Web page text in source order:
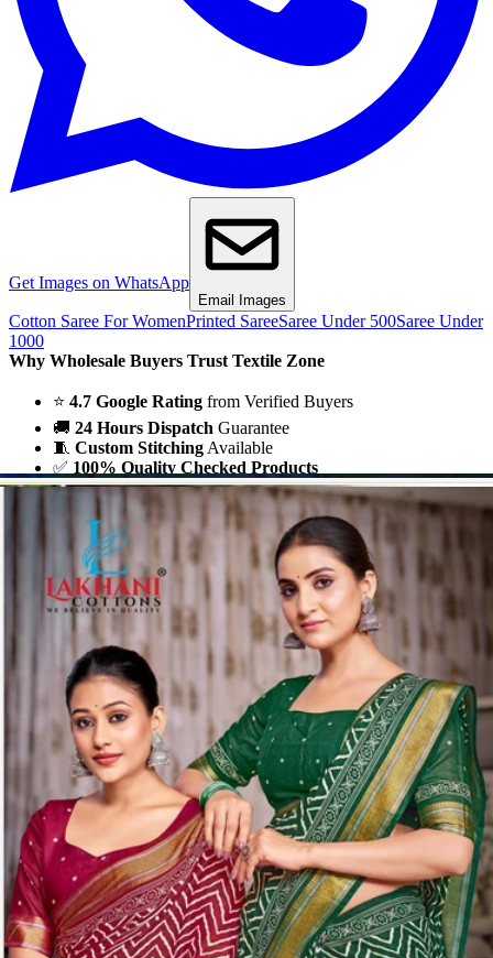
Get Images on WhatsApp
Email Images
Cotton Saree For WomenPrinted SareeSaree Under 500Saree Under
1000
Why Wholesale Buyers Trust Textile Zone
⭐ 4.7 Google Rating from Verified Buyers
🚚 24 Hours Dispatch Guarantee
🧵 Custom Stitching Available
✅ 100% Quality Checked Products